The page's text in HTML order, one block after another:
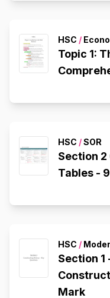
HSC /
Topic 1:
HSC /SOR
Section
Tables -
HSC /
Section 1
Mark